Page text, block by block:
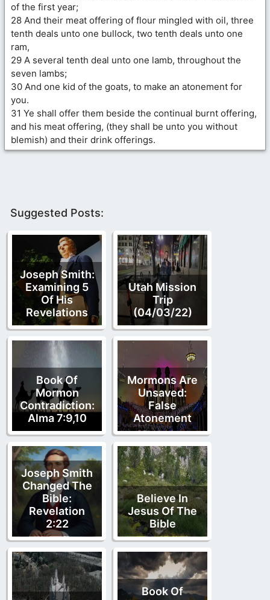
of the first year;
28 And their meat offering of flour mingled with oil, three
tenth deals unto one bullock, two tenth deals unto one
ram,
29 A several tenth deal unto one lamb, throughout the
seven lambs;
30 And one kid of the goats, to make an atonement for
you.
31 Ye shall offer them beside the continual burnt offering,
and his meat offering, (they shall be unto you without
blemish) and their drink offerings.
Suggested Posts:
Joseph Smith:
Examining 5
Of His
Revelations
Utah Mission
Trip
(04/03/22)
Book Of
Mormon
Contradiction:
Alma 7:9,10
Mormons Are
Unsaved:
False
Atonement
Joseph Smith
Changed The
Bible:
Revelation
2:22
Believe In
Jesus Of The
Bible
Book Of